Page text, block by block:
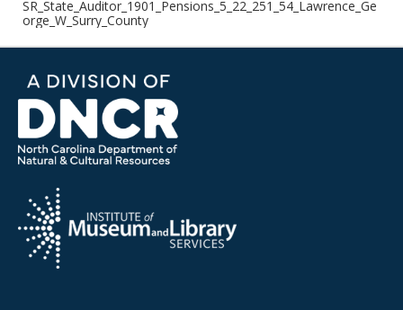
SR_State_Auditor_1901_Pensions_5_22_251_54_Lawrence_Ge
orge_W_Surry_County